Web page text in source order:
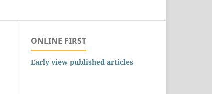
ONLINE FIRST
Early view published articles